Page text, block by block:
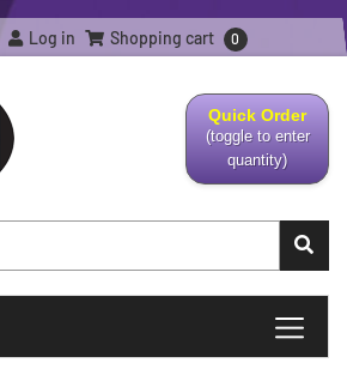
Log in Shopping cart 0
Quick Order
(toggle to enter
quantity)